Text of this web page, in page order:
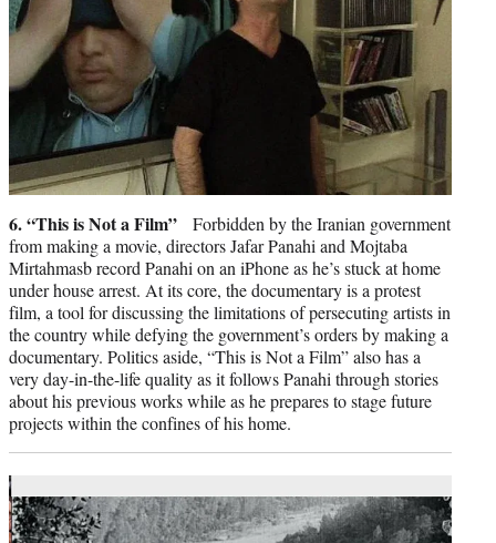
6. “This is Not a Film” Forbidden by the Iranian government
from making a movie, directors Jafar Panahi and Mojtaba
Mirtahmasb record Panahi on an iPhone as he’s stuck at home
under house arrest. At its core, the documentary is a protest
film, a tool for discussing the limitations of persecuting artists in
the country while defying the government’s orders by making a
documentary. Politics aside, “This is Not a Film” also has a
very day-in-the-life quality as it follows Panahi through stories
about his previous works while as he prepares to stage future
projects within the confines of his home.